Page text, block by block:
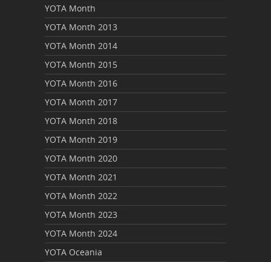
YOTA Month
YOTA Month 2013
YOTA Month 2014
YOTA Month 2015
YOTA Month 2016
YOTA Month 2017
YOTA Month 2018
YOTA Month 2019
YOTA Month 2020
YOTA Month 2021
YOTA Month 2022
YOTA Month 2023
YOTA Month 2024
YOTA Oceania